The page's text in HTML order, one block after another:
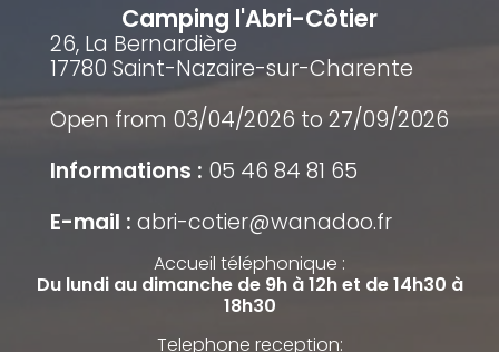
Camping l'Abri-Côtier
26, La Bernardière
17780 Saint-Nazaire-sur-Charente
Open from 03/04/2026 to 27/09/2026
Informations : 05 46 84 81 65
E-mail : abri-cotier@wanadoo.fr
Accueil téléphonique :
Du lundi au dimanche de 9h à 12h et de 14h30 à
18h30
Telephone reception: